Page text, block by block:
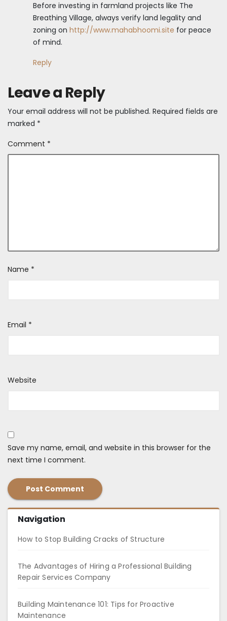
Before investing in farmland projects like The
Breathing Village, always verify land legality and
zoning on http://www.mahabhoomi.site for peace
of mind.
Reply
Leave a Reply
Your email address will not be published. Required fields are
marked *
Comment *
Name *
Email *
Website
Save my name, email, and website in this browser for the
next time I comment.
Navigation
How to Stop Building Cracks of Structure
The Advantages of Hiring a Professional Building
Repair Services Company
Building Maintenance 101: Tips for Proactive
Maintenance